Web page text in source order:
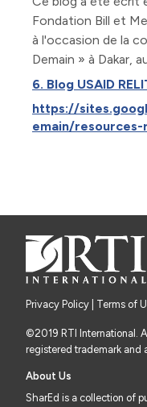
Fondation Bill et
à l'occasion de la
Demain » à Dakar,
6. Blog USAID
https://
emain/
Privacy Policy Terms of
©2019 RTI International.
registered trademark and
About Us
SharEd is a collection of